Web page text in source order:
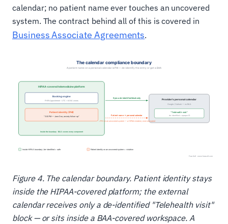
calendar; no patient name ever touches an uncovered
system. The contract behind all of this is covered in
Business Associate Agreements.
Figure 4. The calendar boundary. Patient identity stays
inside the HIPAA-covered platform; the external
calendar receives only a de-identified "Telehealth visit"
block — or sits inside a BAA-covered workspace. A